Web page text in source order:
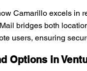
Camarillo excels in
bridges both
users, ensuring
Options in